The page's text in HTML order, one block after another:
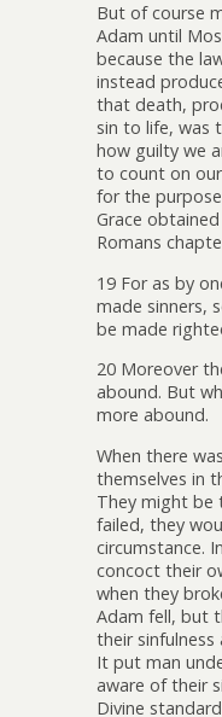
But of course
Adam until
because the
instead
that death,
sin to life, was
how guilty we
to count on
for the
Grace
Romans
19 For as by
made sinners,
be made
20 Moreover
abound. But
more abound.
When there
themselves in
They might
failed, they
circumstance.
concoct their
when they
Adam fell, but
their sinfulness
It put man
aware of their
Divine